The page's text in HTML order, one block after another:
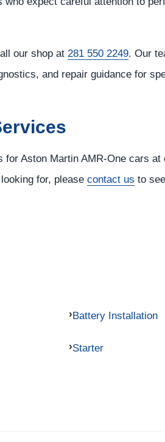
our shop at 281 550 2249. Our
and repair guidance for
Aston Martin AMR-One cars at
for, please contact us to
Battery Installation
Starter